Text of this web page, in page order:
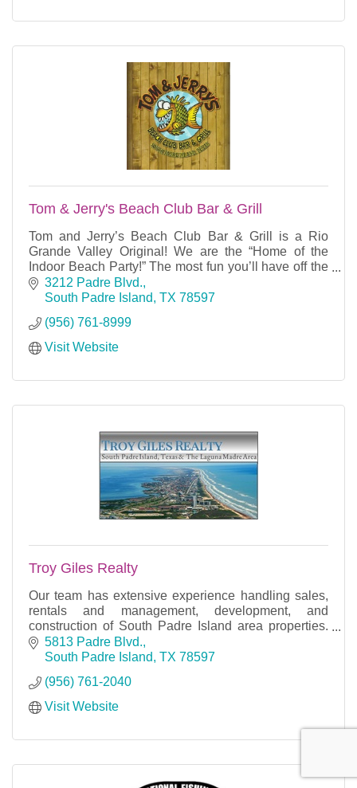
Tom & Jerry's Beach Club Bar & Grill
Tom and Jerry’s Beach Club Bar & Grill is a Rio
Grande Valley Original! We are the “Home of the
Indoor Beach Party!” The most fun you’ll have off the
beach is waiting for you here at Tom and Jerry’s.
3212 Padre Blvd.
South Padre Island TX 78597
(956) 761-8999
Visit Website
Troy Giles Realty
Our team has extensive experience handling sales,
rentals and management, development, and
construction of South Padre Island area properties.
Today we provide our years of expertise in seller
represe
5813 Padre Blvd.
South Padre Island TX 78597
(956) 761-2040
Visit Website